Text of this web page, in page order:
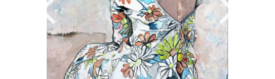
BAUDELAIRE